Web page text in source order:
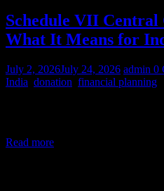
Schedule VII Central
What It Means for
July 2, 2026July 24, 2026 admin 0
India donation financial planning
Read more